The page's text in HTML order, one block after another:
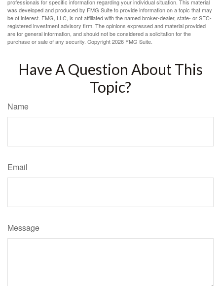
professionals for specific information regarding your individual situation. This material
was developed and produced by FMG Suite to provide information on a topic that may
be of interest. FMG, LLC, is not affiliated with the named broker-dealer, state- or SEC-
registered investment advisory firm. The opinions expressed and material provided
are for general information, and should not be considered a solicitation for the
purchase or sale of any security. Copyright2026 FMG Suite.
Have A Question About This
Topic?
Name
Email
Message